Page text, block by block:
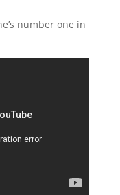
number one in